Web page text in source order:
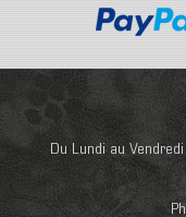
Du Lundi au